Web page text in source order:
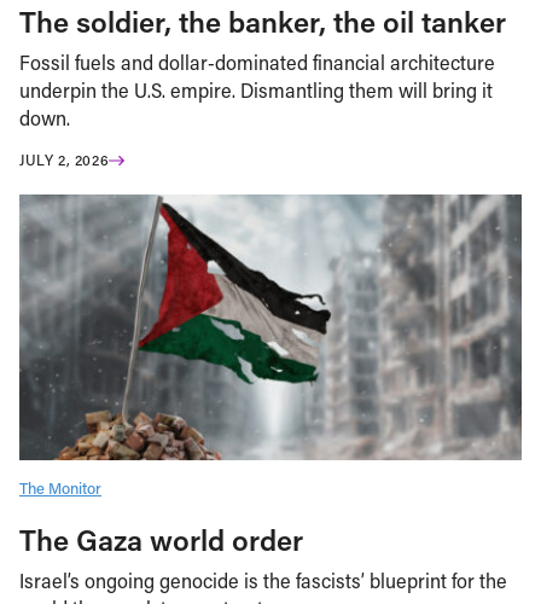
The soldier, the banker, the oil tanker
Fossil fuels and dollar-dominated financial architecture
underpin the U.S. empire. Dismantling them will bring it
down.
JULY 2, 2026
The Monitor
The Gaza world order
Israel’s ongoing genocide is the fascists’ blueprint for the